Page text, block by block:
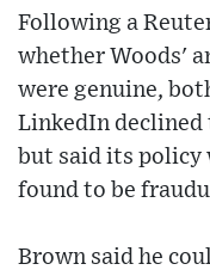
Following a
whether Woods'
were genuine,
LinkedIn declined
but said its policy
found to be
Brown said he